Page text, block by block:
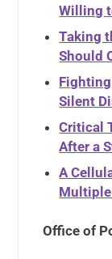
Willing
Taking
Should
Silent
Critical
After a
A
Office of